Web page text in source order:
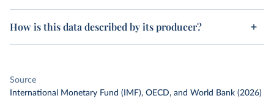
How is this data described by its producer?
Source
International Monetary Fund (IMF), OECD, and World Bank (2026)